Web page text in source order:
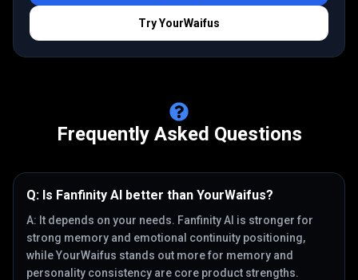
TryYourWaifus
Frequently Asked Questions
Q: Is Fanfinity AI better than YourWaifus?
A: It depends on your needs. Fanfinity AI is stronger for
strong memory and emotional continuity positioning,
while YourWaifus stands out more for memory and
personality consistency are core product strengths.